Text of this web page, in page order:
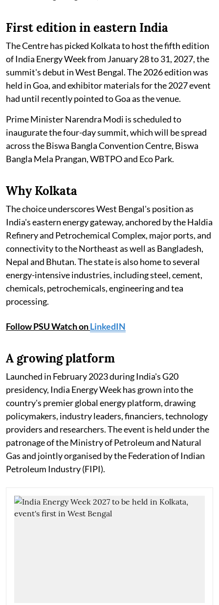
First edition in eastern India
The Centre has picked Kolkata to host the fifth edition
of India Energy Week from January 28 to 31, 2027, the
summit's debut in West Bengal. The 2026 edition was
held in Goa, and exhibitor materials for the 2027 event
had until recently pointed to Goa as the venue.
Prime Minister Narendra Modi is scheduled to
inaugurate the four-day summit, which will be spread
across the Biswa Bangla Convention Centre, Biswa
Bangla Mela Prangan, WBTPO and Eco Park.
Why Kolkata
The choice underscores West Bengal's position as
India's eastern energy gateway, anchored by the Haldia
Refinery and Petrochemical Complex, major ports, and
connectivity to the Northeast as well as Bangladesh,
Nepal and Bhutan. The state is also home to several
energy-intensive industries, including steel, cement,
chemicals, petrochemicals, engineering and tea
processing.
Follow PSU Watch onLinkedIN
A growing platform
Launched in February 2023 during India's G20
presidency, India Energy Week has grown into the
country's premier global energy platform, drawing
policymakers, industry leaders, financiers, technology
providers and researchers. The event is held under the
patronage of the Ministry of Petroleum and Natural
Gas and jointly organised by the Federation of Indian
Petroleum Industry (FIPI).